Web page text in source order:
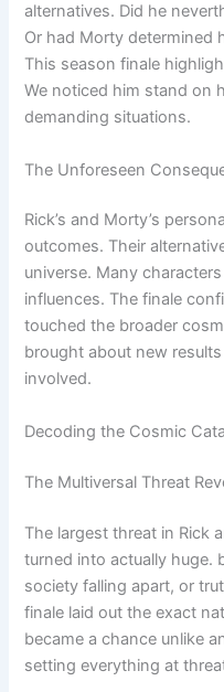
alternatives. Did he
Or had Morty determined
This season finale
We noticed him stand on
demanding situations.
The Unforeseen
Rick’s and Morty’s
outcomes. Their
universe. Many
influences. The finale
touched the broader
brought about new
involved.
Decoding the Cosmic
The Multiversal Threat
The largest threat in Rick
turned into actually huge.
society falling apart, or
finale laid out the exact
became a chance unlike
setting everything at